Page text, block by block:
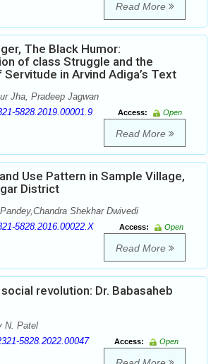
Read More
The Black Humor:
of class Struggle and the
in Arvind Adiga’s Text
Jha, Pradeep Jagwan
5828.2019.00001.9 Access:
Open
Read More
Use Pattern in Sample Village,
District
Shekhar Dwivedi
5828.2016.00022.X Access:
Open
Read More
revolution: Dr. Babasaheb
N. Patel
5828.2022.00047 Access:
Open